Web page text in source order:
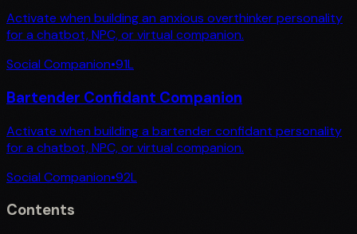
Activate when building an anxious overthinker personality
for a chatbot, NPC, or virtual companion.
Social Companion•91L
Bartender Confidant Companion
Activate when building a bartender confidant personality
for a chatbot, NPC, or virtual companion.
Social Companion•92L
Contents